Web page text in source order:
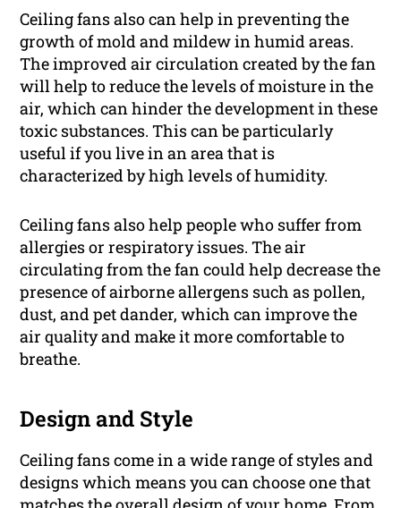
Ceiling fans also can help in preventing the
growth of mold and mildew in humid areas.
The improved air circulation created by the fan
will help to reduce the levels of moisture in the
air, which can hinder the development in these
toxic substances. This can be particularly
useful if you live in an area that is
characterized by high levels of humidity.
Ceiling fans also help people who suffer from
allergies or respiratory issues. The air
circulating from the fan could help decrease the
presence of airborne allergens such as pollen,
dust, and pet dander, which can improve the
air quality and make it more comfortable to
breathe.
Design and Style
Ceiling fans come in a wide range of styles and
designs which means you can choose one that